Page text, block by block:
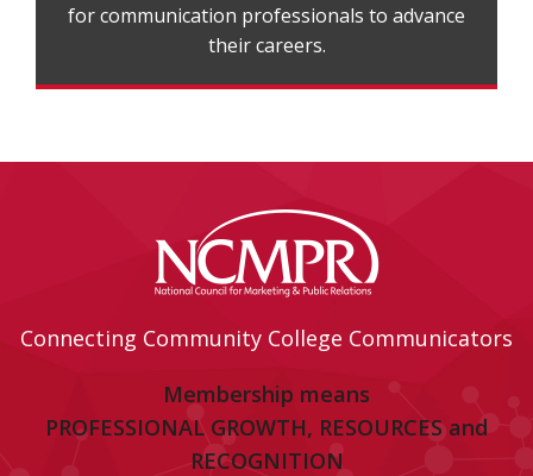
for communication professionals to advance
their careers.
Connecting Community College Communicators
Membership means
PROFESSIONAL GROWTH, RESOURCES and
RECOGNITION